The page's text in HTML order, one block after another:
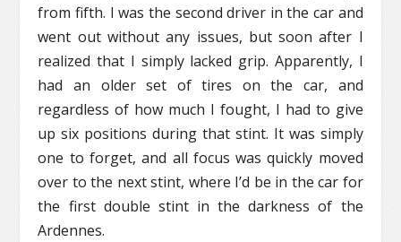
from fifth. I was the second driver in the car and
went out without any issues, but soon after I
realized that I simply lacked grip. Apparently, I
had an older set of tires on the car, and
regardless of how much I fought, I had to give
up six positions during that stint. It was simply
one to forget, and all focus was quickly moved
over to the next stint, where I’d be in the car for
the first double stint in the darkness of the
Ardennes.